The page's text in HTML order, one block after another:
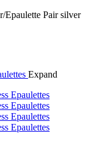
Epaulette Pair silver
Expand